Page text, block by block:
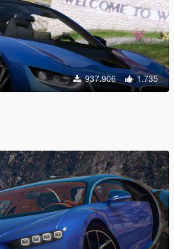
937.906 1.735